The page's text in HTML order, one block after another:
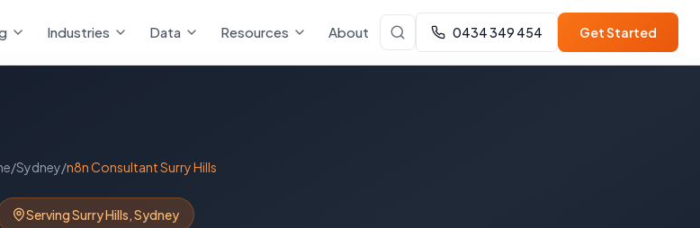
Industries Data Resources About 0434 349 454 Get Started
/Sydney/n8n ConsultantSurry Hills
ServingSurry Hills,Sydney